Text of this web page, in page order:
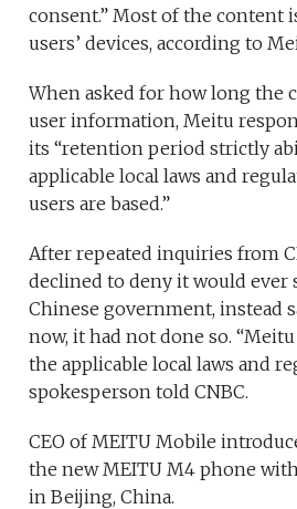
consent.” Most of the content
users’ devices, according to
When asked for how long the
user information, Meitu
its “retention period strictly
applicable local laws and
users are based.”
After repeated inquiries from
declined to deny it would ever
Chinese government, instead
now, it had not done so.
the applicable local laws and
spokesperson told CNBC.
CEO of MEITU Mobile
the new MEITU M4 phone
in Beijing, China.